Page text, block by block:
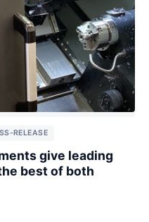
RELEASE
give leading
best of both